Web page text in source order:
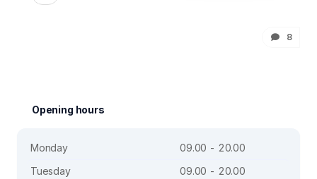
8
Opening hours
Monday
09.00 - 20.00
Tuesday
09.00 - 20.00